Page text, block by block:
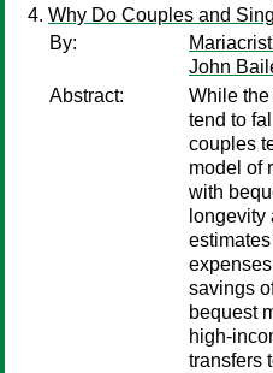
Why Do Couples and
By:
John
Abstract:
While
tend to
couples
model of
with
savings
bequest
high-
transfers